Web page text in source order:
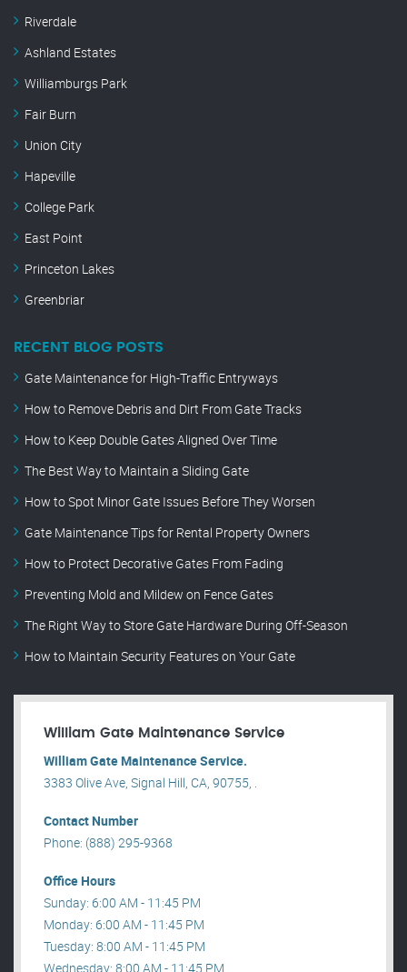
Riverdale
Ashland Estates
Williamburgs Park
Fair Burn
Union City
Hapeville
College Park
East Point
Princeton Lakes
Greenbriar
RECENT BLOG POSTS
Gate Maintenance for High-Traffic Entryways
How to Remove Debris and Dirt From Gate Tracks
How to Keep Double Gates Aligned Over Time
The Best Way to Maintain a Sliding Gate
How to Spot Minor Gate Issues Before They Worsen
Gate Maintenance Tips for Rental Property Owners
How to Protect Decorative Gates From Fading
Preventing Mold and Mildew on Fence Gates
The Right Way to Store Gate Hardware During Off-Season
How to Maintain Security Features on Your Gate
William Gate Maintenance Service
William Gate Maintenance Service.
3383 Olive Ave, Signal Hill, CA, 90755, .
Contact Number
Phone: (888) 295-9368
Office Hours
Sunday: 6:00 AM - 11:45 PM
Monday: 6:00 AM - 11:45 PM
Tuesday: 8:00 AM - 11:45 PM
Wednesday: 8:00 AM - 11:45 PM